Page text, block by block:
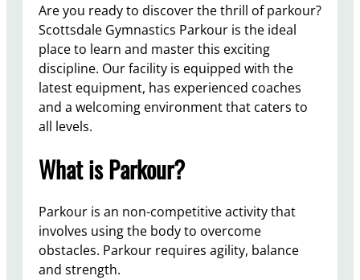
Are you ready to discover the thrill of parkour?
Scottsdale Gymnastics Parkour is the ideal
place to learn and master this exciting
discipline. Our facility is equipped with the
latest equipment, has experienced coaches
and a welcoming environment that caters to
all levels.
What is Parkour?
Parkour is an non-competitive activity that
involves using the body to overcome
obstacles. Parkour requires agility, balance
and strength.